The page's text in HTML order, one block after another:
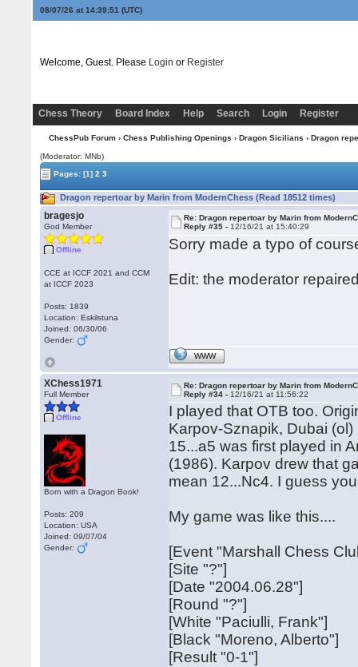
08/07/26 at 14:39:52 (UTC)
Welcome, Guest. Please Login or Register
Chess Theory Board Index Help Search Login Register
ChessPub Forum› Chess Publishing Openings › Dragon Sicilians › Dragon
(Moderator: MNb)
Pages:[1] 2 3
Dragon repertoar by Marin from ModernChess (Read 18512 times)
bragesjo
God Member
Offline
CCE at ICCF 2021 and CCM
at ICCF 2023
Posts: 1839
Location: Eskilstuna
Joined: 06/30/06
Gender:
Re: Dragon repertoar by Marin from
Reply #35 - 12/16/21 at 15:40:29
Sorry made a typo of
Edit: the moderator
WWW
XChess1971
Full Member
Offline
Born with a Dragon Book!
Posts: 209
Location: USA
Joined: 09/07/04
Gender:
Re: Dragon repertoar by Marin from
Reply #34 - 12/16/21 at 11:56:22
I played that OTB too.
Karpov-Sznapik, Dubai
15...a5 was first played in
(1986). Karpov drew that
mean 12...Nc4. I guess
My game was like this....
[Event "Marshall Chess
[Site "?"]
[Date "2004.06.28"]
[Round "?"]
[White "Paciulli, Frank"]
[Black "Moreno, Alberto"]
[Result "0-1"]